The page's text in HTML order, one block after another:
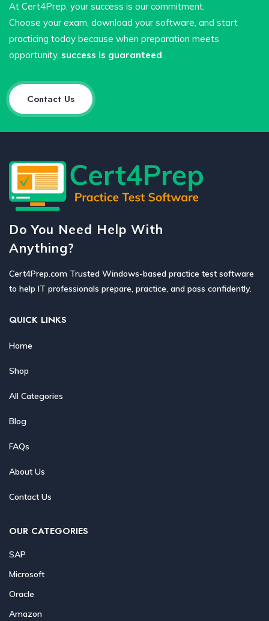
At Cert4Prep, your success is our commitment.
Choose your exam, download your software, and start
practicing today because when preparation meets
opportunity, success is guaranteed.
Contact Us
Do You Need Help With
Anything?
Cert4Prep.com Trusted Windows-based practice test software
to help IT professionals prepare, practice, and pass confidently.
QUICK LINKS
Home
Shop
All Categories
Blog
FAQs
About Us
Contact Us
OUR CATEGORIES
SAP
Microsoft
Oracle
Amazon